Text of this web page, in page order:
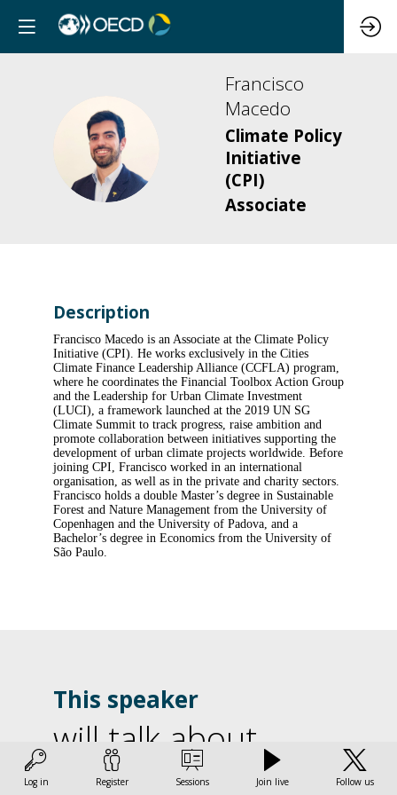
FM
Francisco
Macedo
Climate Policy
Initiative
(CPI)
Associate
Description
Francisco Macedo is an Associate at the Climate Policy
Initiative (CPI). He works exclusively in the Cities
Climate Finance Leadership Alliance (CCFLA) program,
where he coordinates the Financial Toolbox Action Group
and the Leadership for Urban Climate Investment
(LUCI), a framework launched at the 2019 UN SG
Climate Summit to track progress, raise ambition and
promote collaboration between initiatives supporting the
development of urban climate projects worldwide. Before
joining CPI, Francisco worked in an international
organisation, as well as in the private and charity sectors.
Francisco holds a double Master’s degree in Sustainable
Forest and Nature Management from the University of
Copenhagen and the University of Padova, and a
Bachelor’s degree in Economics from the University of
São Paulo.
This speaker
will talk about
Find here the list of all the sessions presented by this
Log in Register Sessions Join live Follow us